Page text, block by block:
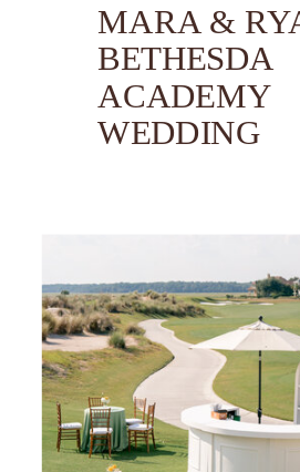
MARA &
BETHESDA
ACADEMY
WEDDING